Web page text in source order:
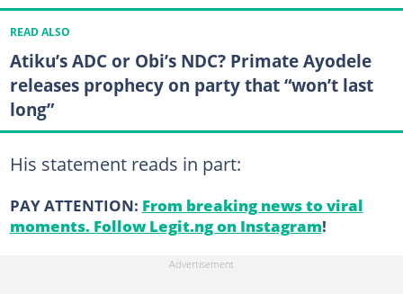
READ ALSO
Atiku’s ADC or Obi’s NDC? Primate Ayodele
releases prophecy on party that “won’t last
long”
His statement reads in part:
PAY ATTENTION: From breaking news to viral
moments. Follow Legit.ng on Instagram!